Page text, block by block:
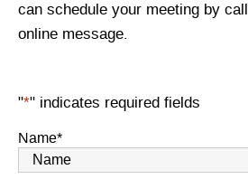
can schedule your meeting by
online message.
"*" indicates required fields
Name*